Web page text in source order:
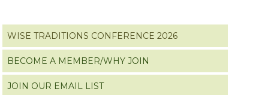
WISE TRADITIONS CONFERENCE 2026
BECOME A MEMBER/WHY JOIN
JOIN OUR EMAIL LIST